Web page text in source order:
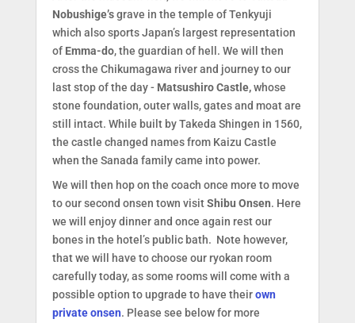
Nobushige’sgrave in the temple of Tenkyuji
which also sports Japan’s largest representation
of Emma-do, the guardian of hell. We will then
cross the Chikumagawa river and journey to our
last stop of the day - Matsushiro Castle,whose
stone foundation, outer walls, gates and moat are
still intact. While built by Takeda Shingen in 1560,
the castle changed names from Kaizu Castle
when the Sanada family came into power.
We will then hop on the coach once more to move
to our second onsen town visitShibu Onsen. Here
we will enjoy dinner and once again rest our
bones in the hotel’s public bath. Note however,
that we will have to choose our ryokan room
carefully today, as some rooms will come with a
possible option to upgrade to have theirown
private onsen. Please see below for more